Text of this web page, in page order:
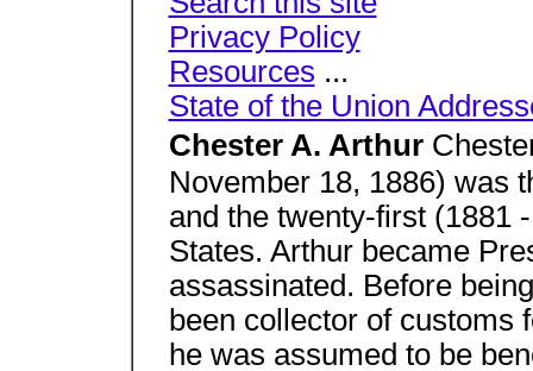
Privacy Policy
Resources ...
State of the Union
Chester A. Arthur
November 18, 1886) was
and the twenty-first (1881
States. Arthur became
assassinated. Before
been collector of customs
he was assumed to be